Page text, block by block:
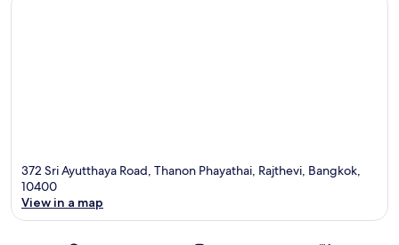
372 Sri Ayutthaya Road, Thanon Phayathai, Rajthevi, Bangkok,
10400
View in a map